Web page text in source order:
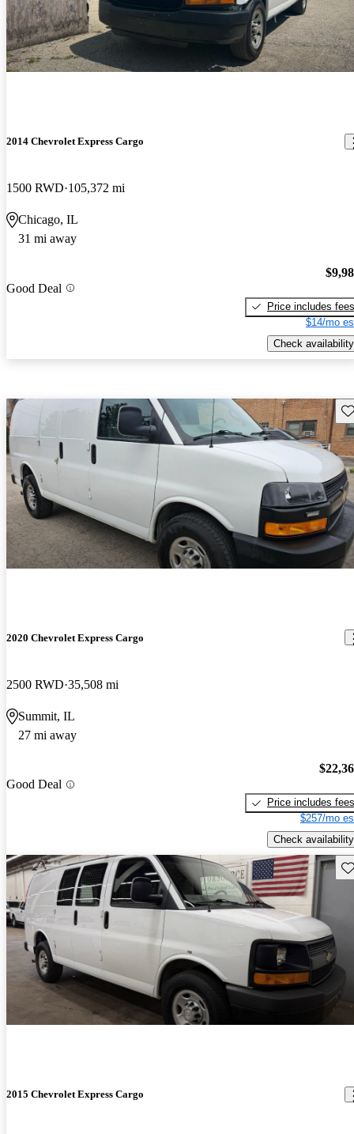
2014 Chevrolet Express Cargo
1500 RWD 105,372 mi
Chicago, IL
31 mi away
Good Deal
Price includes fees
$14/mo
Check availability
2020 Chevrolet Express Cargo
2500 RWD 35,508 mi
Summit, IL
27 mi away
Good Deal
Price includes fees
$257/mo
Check availability
2015 Chevrolet Express Cargo